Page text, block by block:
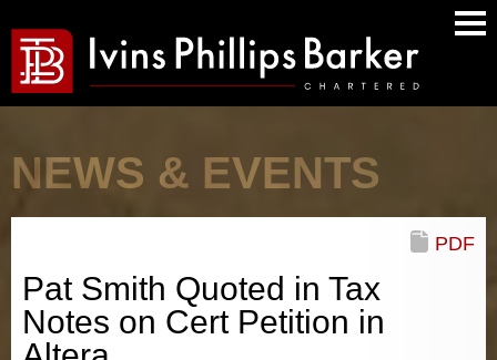
NEWS & EVENTS
Pat Smith Quoted in Tax
Notes on Cert Petition in
PDF